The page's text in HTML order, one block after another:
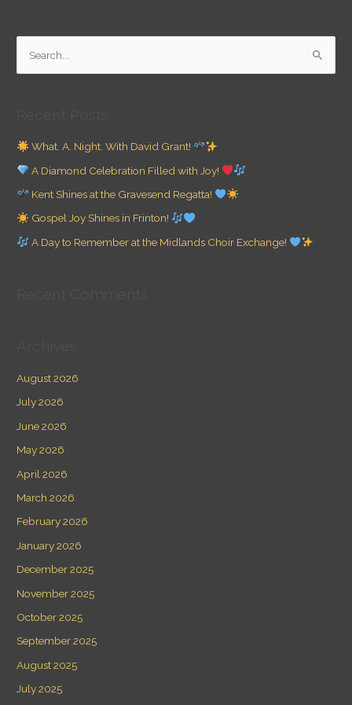
r
c
h
:
Recent Posts
What. A. Night. With David Grant!
A Diamond Celebration Filled with Joy!
Kent Shines at the Gravesend Regatta!
Gospel Joy Shines in Frinton!
A Day to Remember at the Midlands Choir Exchange!
Recent Comments
Archives
August 2026
July 2026
June 2026
May 2026
April 2026
March 2026
February 2026
January 2026
December 2025
November 2025
October 2025
September 2025
August 2025
July 2025